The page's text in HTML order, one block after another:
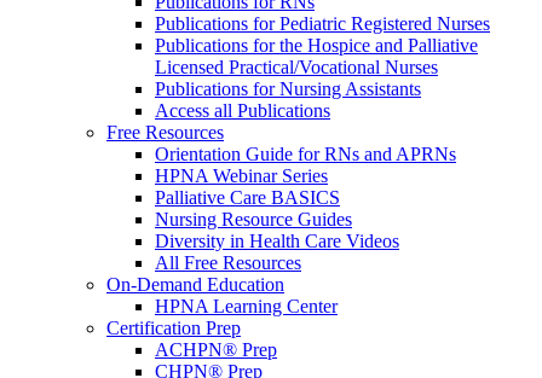
Publications for Pediatric Registered Nurses
Publications for the Hospice and Palliative
Licensed Practical/Vocational Nurses
Publications for Nursing Assistants
Access all Publications
Free Resources
Orientation Guide for RNs and APRNs
HPNA Webinar Series
Palliative Care BASICS
Nursing Resource Guides
Diversity in Health Care Videos
All Free Resources
On-Demand Education
HPNA Learning Center
Certification Prep
ACHPN® Prep
CHPN® Prep